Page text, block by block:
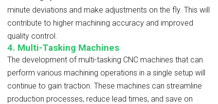
minute deviations and make adjustments on the fly. This will
contribute to higher machining accuracy and improved
quality control.
4. Multi-Tasking Machines
The development of multi-tasking CNC machines that can
perform various machining operations in a single setup will
continue to gain traction. These machines can streamline
production processes, reduce lead times, and save on